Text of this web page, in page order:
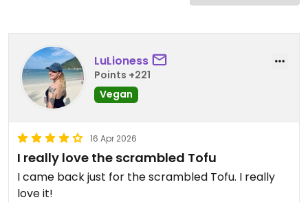
LuLioness
Points +221
Vegan
16 Apr 2026
I really love the scrambled Tofu
I came back just for the scrambled Tofu. I really
love it!